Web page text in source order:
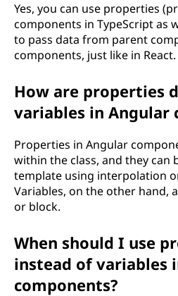
Yes, you can use properties
components in TypeScript as
to pass data from parent
components, just like in React.
How are properties
variables in Angular
Properties in Angular
within the class, and they can
template using interpolation
Variables, on the other hand,
or block.
When should I use
instead of variables
components?